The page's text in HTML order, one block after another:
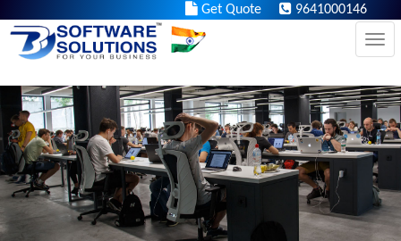
9641000146
Get Quote